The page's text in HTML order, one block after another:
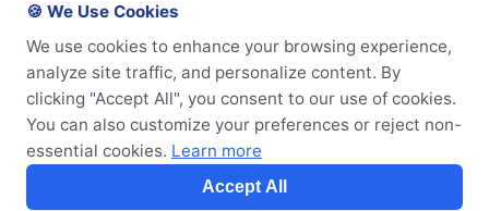
Services
Web Development
Arduino & IoT
🍪 We Use Cookies
We use cookies to enhance your browsing experience,
analyze site traffic, and personalize content. By
clicking "Accept All", you consent to our use of cookies.
You can also customize your preferences or reject non-
essential cookies. Learn more
Accept All